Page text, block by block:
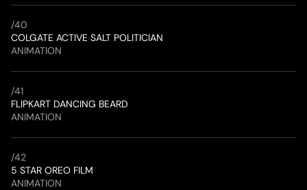
/40
COLGATE ACTIVE SALT POLITICIAN
ANIMATION
/41
FLIPKART DANCING BEARD
ANIMATION
/42
5 STAR OREO FILM
ANIMATION